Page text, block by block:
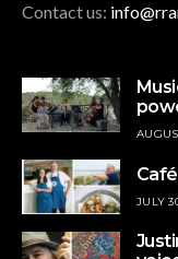
Contact us:
JULY